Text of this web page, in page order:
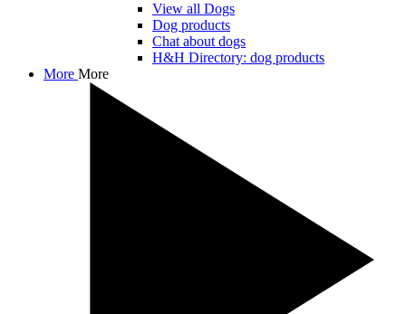
View all Dogs
Dog products
Chat about dogs
H&H Directory: dog products
More More